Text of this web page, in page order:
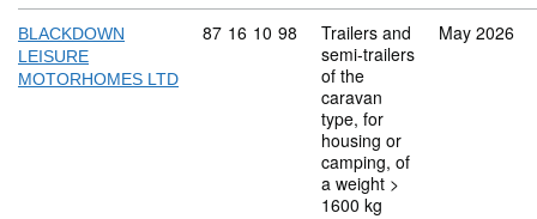
BLACKDOWN
LEISURE
MOTORHOMES LTD
Commodity code: 87 16 10 98
87 16 10 98
Trailers and
semi-trailers
of the
caravan
type, for
housing or
camping, of
a weight >
1600 kg
May 2026